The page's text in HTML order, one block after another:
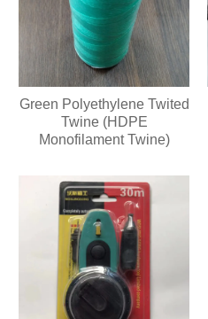
Green Polyethylene Twited
Twine (HDPE
Monofilament Twine)